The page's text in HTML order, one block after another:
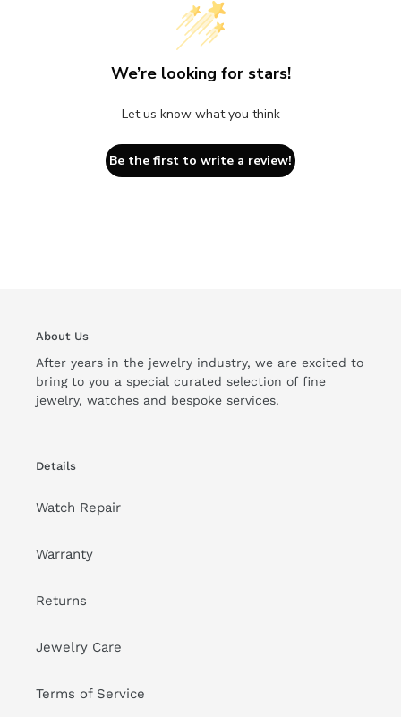
We’re looking for stars!
Let us know what you think
Be the first to write a review!
About Us
After years in the jewelry industry, we are excited to
bring to you a special curated selection of fine
jewelry, watches and bespoke services.
Details
Watch Repair
Warranty
Returns
Jewelry Care
Terms of Service